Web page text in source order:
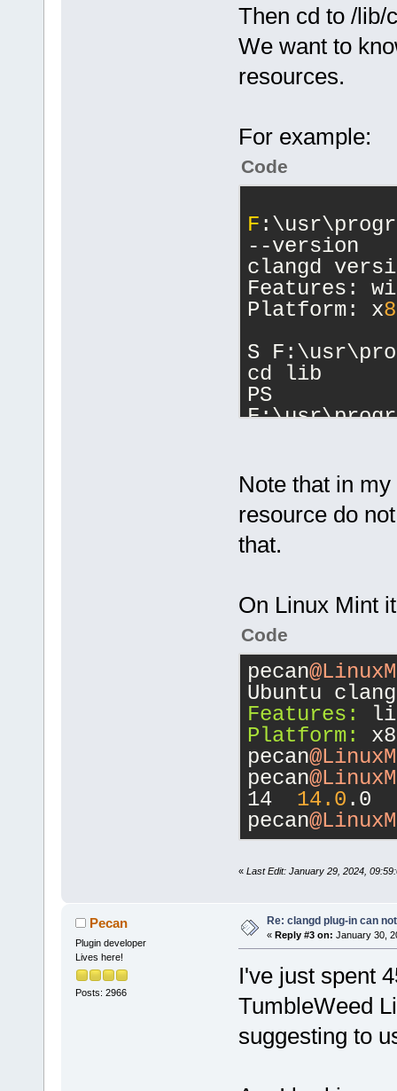
Then cd to /lib/
We want to
resources.
For example:
Code
F
--version
clangd
Features:
Platform: x
S
cd lib
PS
Mode
Length Name
----
------ ----
16
Note that in
resource do
that.
On Linux Mint
Code
pecan
Ubuntu
Features:
Platform:
pecan
pecan
14 14.0 .0
pecan
« Last Edit: January 29, 2024,
Pecan
Plugin developer
Lives here!
Posts: 2966
Re: clangd plug-in can
« Reply #3 on: January 30,
I've just spent
TumbleWeed
suggesting to